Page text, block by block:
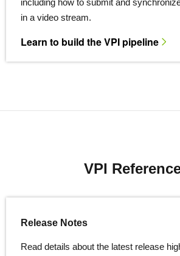
including how to submit and
in a video stream.
Learn to build the VPI pipeline
VPI
Release Notes
Read details about the latest release